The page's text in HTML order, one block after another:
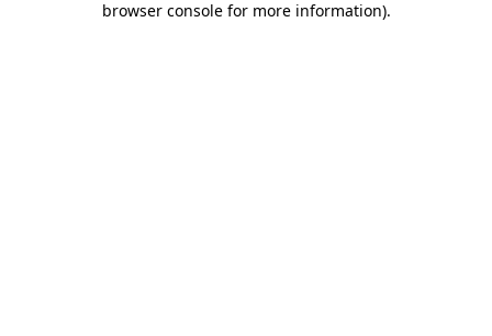
browser console for more information).